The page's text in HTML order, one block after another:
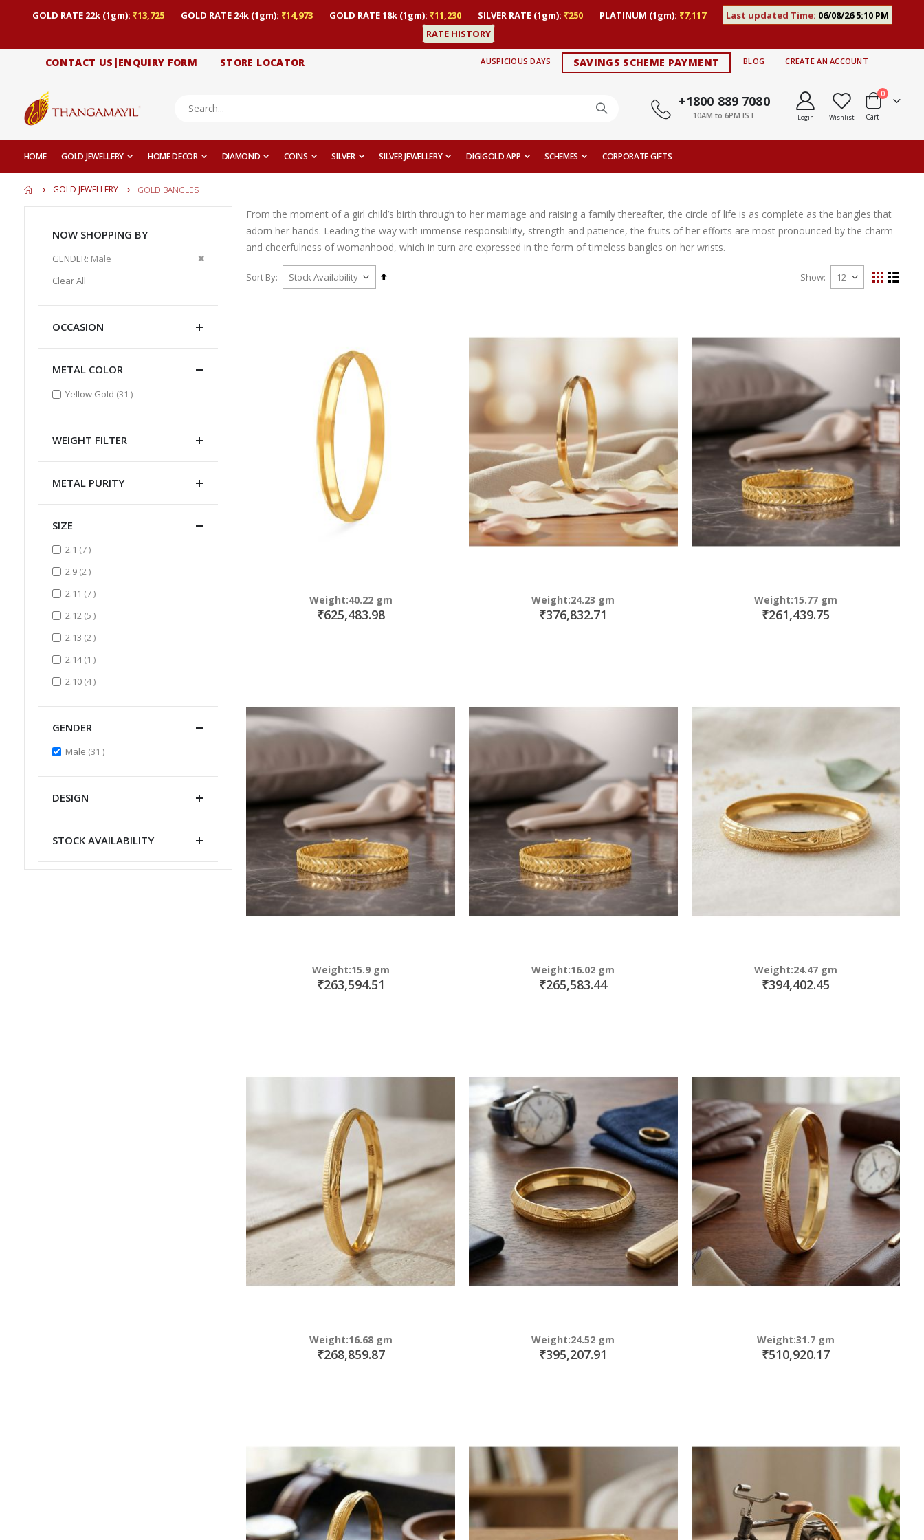
GOLD RATE 22k (1gm): ₹13,725 GOLD RATE 24k (1gm): ₹14,973 GOLD RATE 18k (1gm): ₹11,230 SILVER RATE (1gm): ₹250 PLATINUM (1gm): ₹7,117 Last updated Time: 06/08/26 5:10 PM
RATE HISTORY
CONTACT US|ENQUIRY FORM STORE LOCATOR AUSPICIOUS DAYS SAVINGS SCHEME PAYMENT BLOG CREATE AN ACCOUNT
+1800 889 7080
10AM to 6PM IST Login Wishlist Cart
0items
HOME GOLD JEWELLERY HOME DECOR DIAMOND COINS SILVER SILVER JEWELLERY DIGIGOLD APP SCHEMES CORPORATE GIFTS
GOLD JEWELLERY GOLD BANGLES
From the moment of a girl child’s birth through to her marriage and raising a family thereafter, the circle of life is as complete as the bangles that
adorn her hands. Leading the way with immense responsibility, strength and patience, the fruits of her efforts are most pronounced by the charm
and cheerfulness of womanhood, which in turn are expressed in the form of timeless bangles on her wrists.
Sort By
Set
Show
View
GridList
Weight:40.22 gm
₹625,483.98
Weight:24.23 gm
₹376,832.71
Weight:15.77 gm
₹261,439.75
Weight:15.9 gm
₹263,594.51
Weight:16.02 gm
₹265,583.44
Weight:24.47 gm
₹394,402.45
Weight:16.68 gm
₹268,859.87
Weight:24.52 gm
₹395,207.91
Weight:31.7 gm
₹510,920.17
NOW SHOPPING BY
GENDER Male
Remove
Clear All
OCCASION
METAL COLOR
Yellow Gold 31 items
WEIGHT FILTER
METAL PURITY
SIZE
2.1 7items
2.9 2items
2.11 7items
2.12 5 items
2.13 2items
2.14 1 item
2.10 4items
GENDER
Male 31 items
DESIGN
STOCK AVAILABILITY